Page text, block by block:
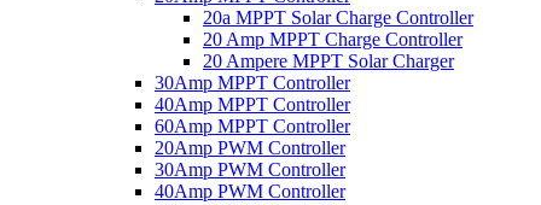
20a MPPT Solar Charge Controller
20 Amp MPPT Charge Controller
20 Ampere MPPT Solar Charger
30Amp MPPT Controller
40Amp MPPT Controller
60Amp MPPT Controller
20Amp PWM Controller
30Amp PWM Controller
40Amp PWM Controller